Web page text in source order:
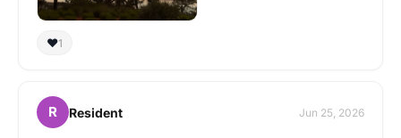
❤️1
R Resident Jun 25, 2026